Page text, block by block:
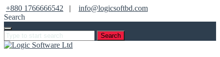
+880 1766666542 |
info@logicsoftbd.com
Search
Search